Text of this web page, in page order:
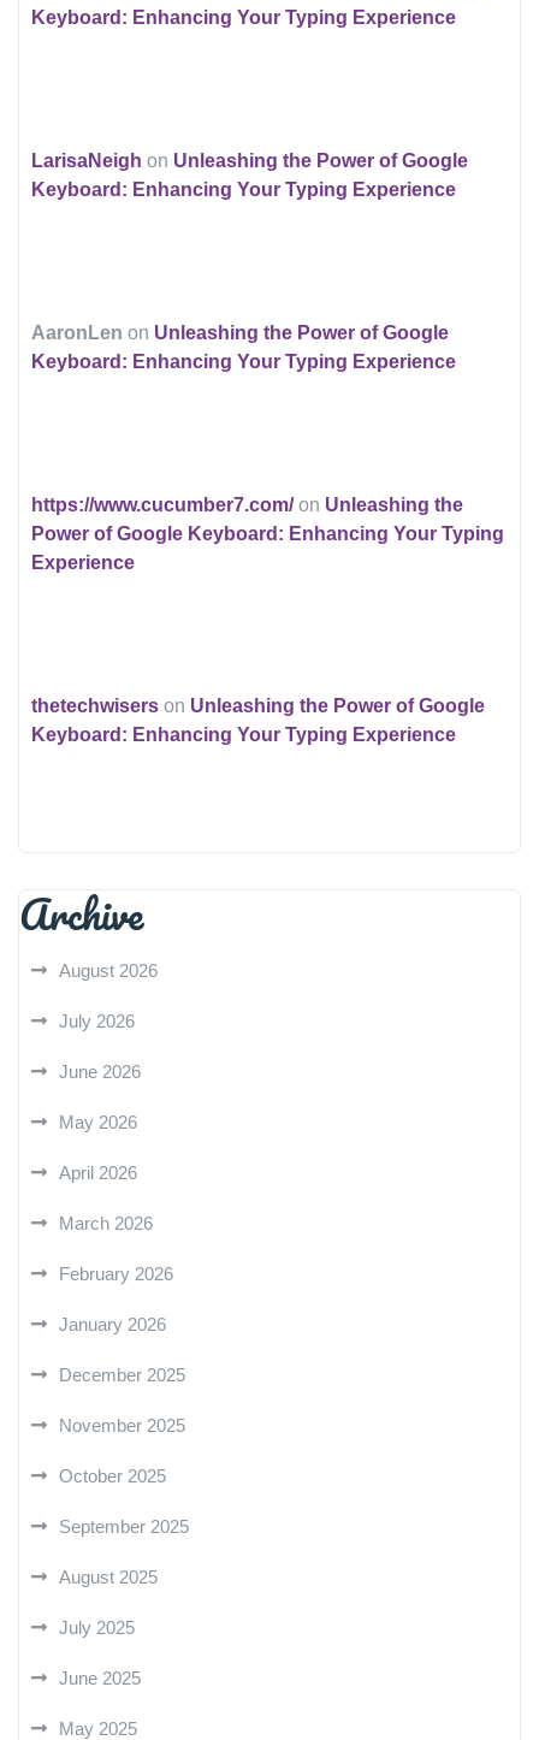
Keyboard: Enhancing Your Typing Experience
LarisaNeigh on Unleashing the Power of Google
Keyboard: Enhancing Your Typing Experience
AaronLen on Unleashing the Power of Google
Keyboard: Enhancing Your Typing Experience
https://www.cucumber7.com/on Unleashing the
Power of Google Keyboard: Enhancing Your Typing
Experience
thetechwisers on Unleashing the Power of Google
Keyboard: Enhancing Your Typing Experience
Archive
August 2026
July 2026
June 2026
May 2026
April 2026
March 2026
February 2026
January 2026
December 2025
November 2025
October 2025
September 2025
August 2025
July 2025
June 2025
May 2025